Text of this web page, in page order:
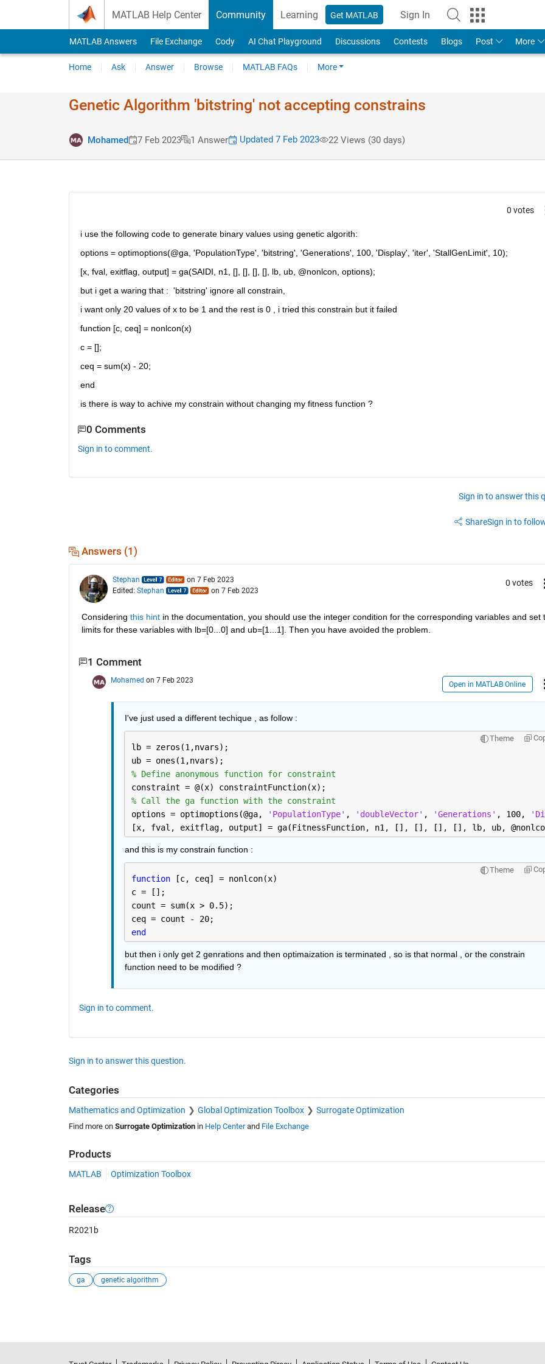
MATLAB Help Center Community Learning Get MATLAB Sign In
MATLAB Answers File Exchange Cody AI Chat Playground Discussions Contests Blogs Post More
Home Ask Answer Browse MATLAB FAQs More
Genetic Algorithm 'bitstring' not accepting constrains
Mohamed 7 Feb 2023 1 Answer Updated 7 Feb 2023 22 Views (30 days)
0 votes
i use the following code to generate binary values using genetic algorith:
options = optimoptions(@ga, 'PopulationType', 'bitstring', 'Generations', 100, 'Display', 'iter', 'StallGenLimit', 10);
[x, fval, exitflag, output] = ga(SAIDI, n1, [], [], [], [], lb, ub, @nonlcon, options);
but i get a waring that :  'bitstring' ignore all constrain,
i want only 20 values of x to be 1 and the rest is 0 , i tried this constrain but it failed
function [c, ceq] = nonlcon(x)
c = [];
ceq = sum(x) - 20;
end
is there is way to achive my constrain without changing my fitness function ?
0 Comments
Sign in to comment.
Sign in to answer this
ShareSign in to
Answers (1)
Stephan
on 7 Feb 2023
Edited: Stephan on 7 Feb 2023
0 votes
Considering this hint in the documentation, you should use the integer condition for the corresponding variables and set
limits for these variables with lb=[0...0] and ub=[1...1]. Then you have avoided the problem.
1 Comment
Mohamed on 7 Feb 2023 Open in MATLAB Online
I've just used a different techique , as follow :
Theme
lb = zeros(1,nvars);
ub = ones(1,nvars);
% Define anonymous function for constraint
constraint = @(x) constraintFunction(x);
% Call the ga function with the constraint
options = optimoptions(@ga,
'PopulationType' , 'doubleVector' , 'Generations' , 100,
[x, fval, exitflag, output] = ga(FitnessFunction, n1, [], [], [], [], lb, ub,
and this is my constrain function :
Theme
function
[c, ceq] = nonlcon(x)
c = [];
count = sum(x > 0.5);
ceq = count - 20;
end
but then i only get 2 genrations and then optimaization is terminated , so is that normal , or the constrain
function need to be modified ?
Sign in to comment.
Sign in to answer this question.
Categories
Mathematics and Optimization Global Optimization Toolbox Surrogate Optimization
Find more on Surrogate Optimizationin Help Centerand File Exchange
Products
MATLAB Optimization Toolbox
Release
R2021b
Tags
ga genetic algorithm